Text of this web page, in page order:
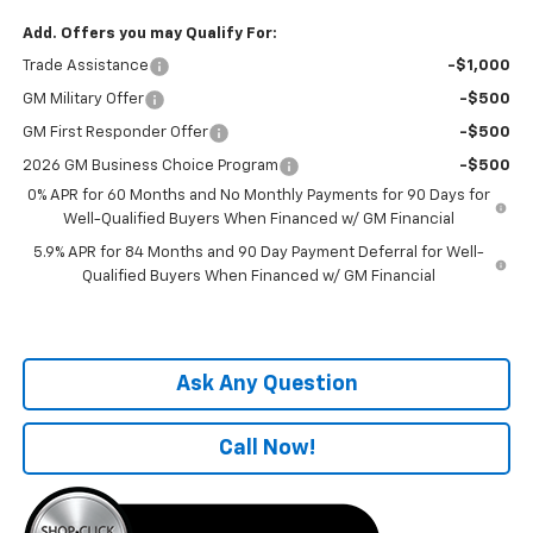
Add. Offers you may Qualify For:
Trade Assistance -$1,000
GM Military Offer -$500
GM First Responder Offer -$500
2026 GM Business Choice Program
-$500
0% APR for 60 Months and No Monthly Payments for 90 Days for
Well-Qualified Buyers When Financed w/ GM Financial
5.9% APR for 84 Months and 90 Day Payment Deferral for Well-
Qualified Buyers When Financed w/ GM Financial
Ask Any Question
Call Now!